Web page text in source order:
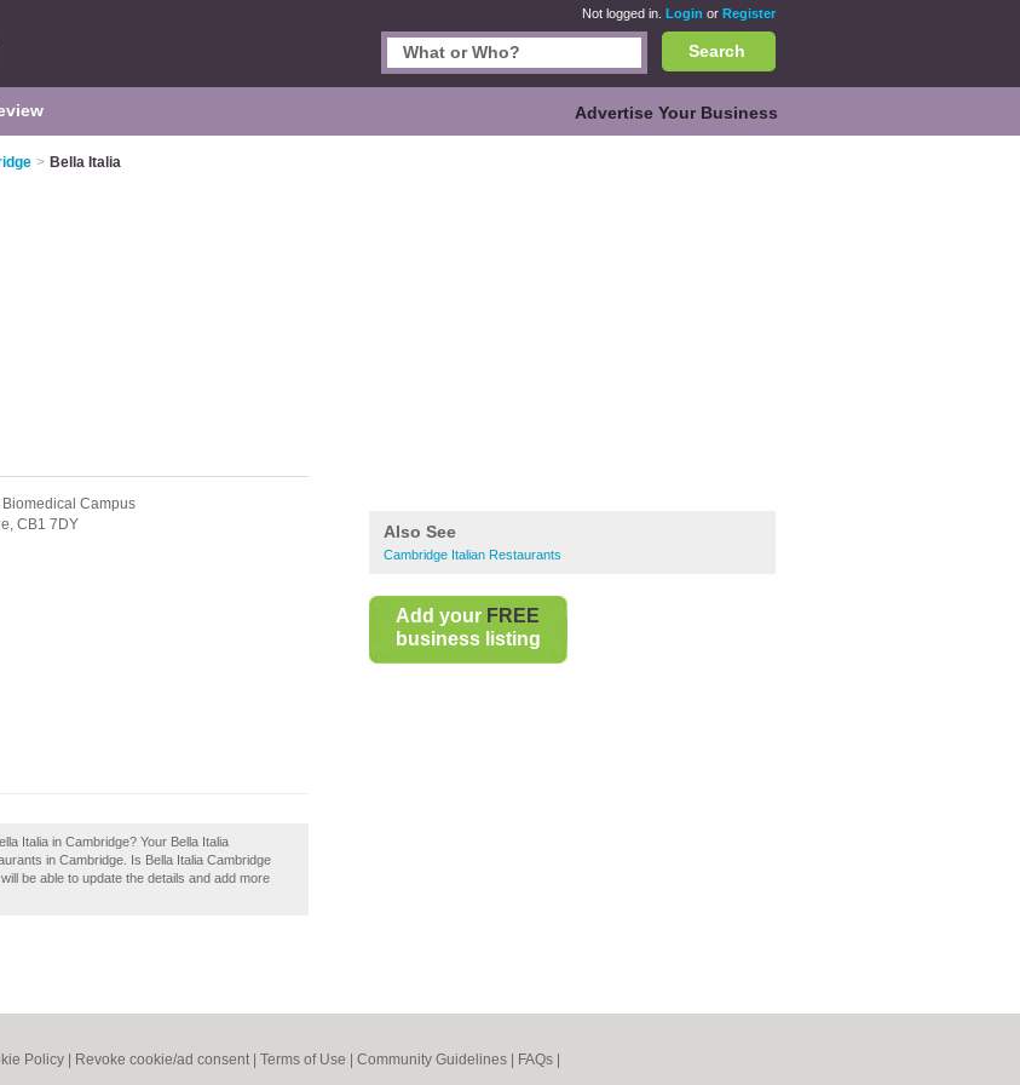
Not logged in. Login or Register
Search
Advertise Your Business
> Bella Italia
Also See
Cambridge Italian Restaurants
Add your FREE
business listing
Campus
CB1 7DY
Italia in Cambridge? Your Bella Italia
in Cambridge. Is Bella Italia Cambridge
be able to update the details and add more
Policy Revoke cookie/ad consent | Terms of Use Community Guidelines FAQs